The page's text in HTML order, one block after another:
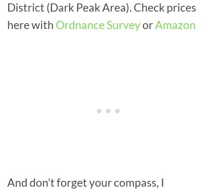
District (Dark Peak Area). Check prices
here with Ordnance SurveyorAmazon
And don’t forget your compass, I